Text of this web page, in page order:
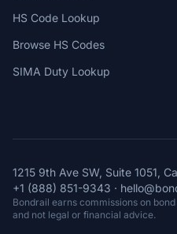
HS Code Lookup
Browse HS Codes
SIMA Duty Lookup
1215 9th Ave SW, Suite 1051,
+1 (888) 851-9343 ·
Bondrail earns commissions on
and not legal or financial advice.